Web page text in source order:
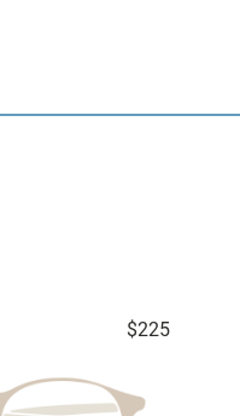
$225